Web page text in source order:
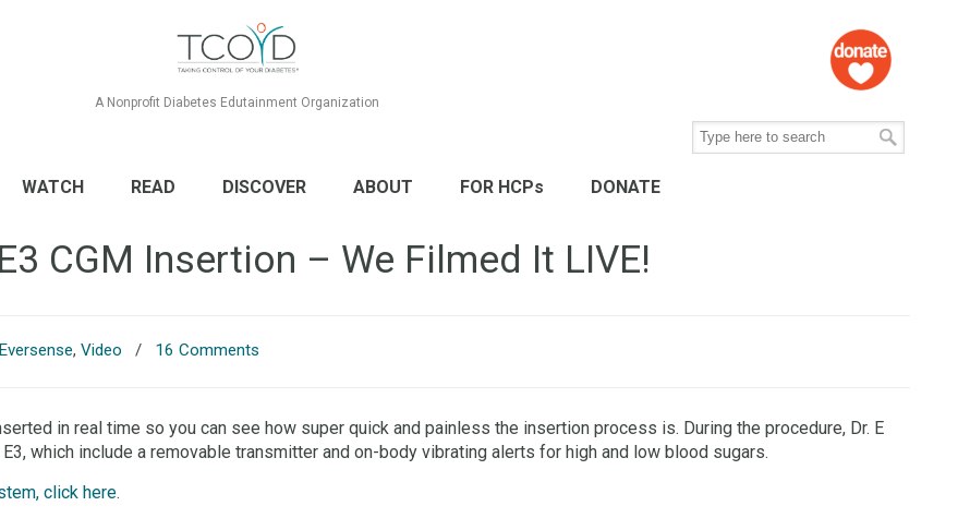
A Nonprofit Diabetes Edutainment Organization
WATCH READ DISCOVER ABOUT FOR HCPs DONATE
CGM Insertion – We Filmed It LIVE!
Eversense,Video / 16 Comments
in real time so you can see how super quick and painless the insertion process is. During the procedure, Dr. E
which include a removable transmitter and on-body vibrating alerts for high and low blood sugars.
click here.